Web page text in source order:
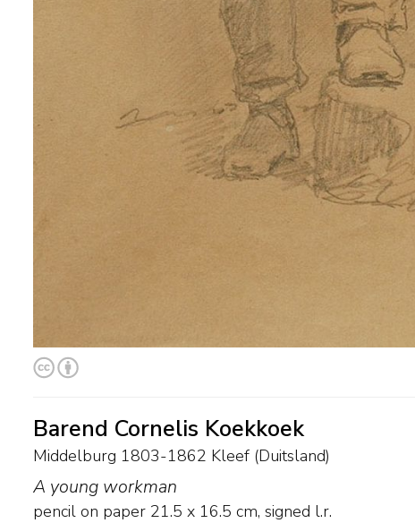
Barend Cornelis Koekkoek
Middelburg 1803-1862 Kleef (Duitsland)
A young workman
pencil on paper 21.5 x 16.5 cm, signed l.r.